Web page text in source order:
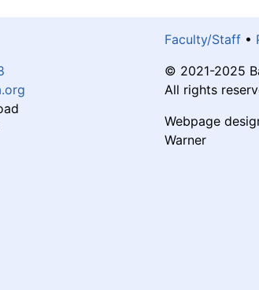
Faculty/Staff •
© 2021-2025
All rights
Webpage
Warner